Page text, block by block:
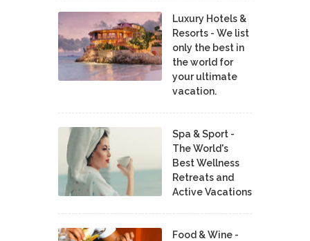
Luxury Hotels &
Resorts - We list
only the best in
the world for
your ultimate
vacation.
Spa & Sport -
The World's
Best Wellness
Retreats and
Active Vacations
Food & Wine -